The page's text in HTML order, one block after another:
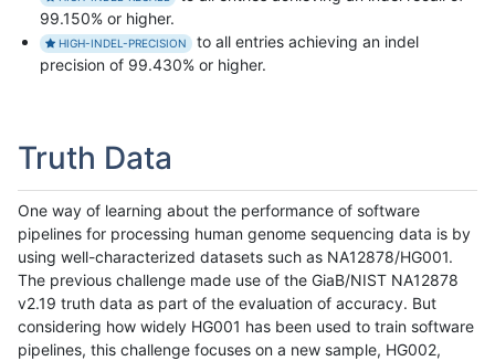
99.150% or higher.
HIGH-INDEL-PRECISION
to all entries achieving an indel
precision of 99.430% or higher.
Truth Data
One way of learning about the performance of software
pipelines for processing human genome sequencing data is by
using well-characterized datasets such as NA12878/HG001.
The previous challenge made use of the GiaB/NIST NA12878
v2.19 truth data as part of the evaluation of accuracy. But
considering how widely HG001 has been used to train software
pipelines, this challenge focuses on a new sample, HG002,